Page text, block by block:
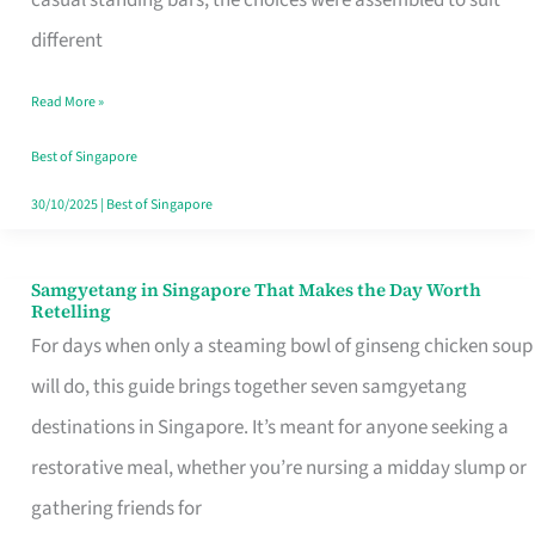
different
Read More »
Best of Singapore
30/10/2025| Best of Singapore
Samgyetang in Singapore That Makes the Day Worth
Retelling
For days when only a steaming bowl of ginseng chicken soup
will do, this guide brings together seven samgyetang
destinations in Singapore. It’s meant for anyone seeking a
restorative meal, whether you’re nursing a midday slump or
gathering friends for
Samgyetang
in
Singapore
That
Makes
the